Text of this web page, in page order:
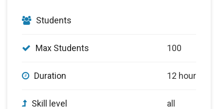
Students
Max Students 100
Duration 12 hour
Skill level all